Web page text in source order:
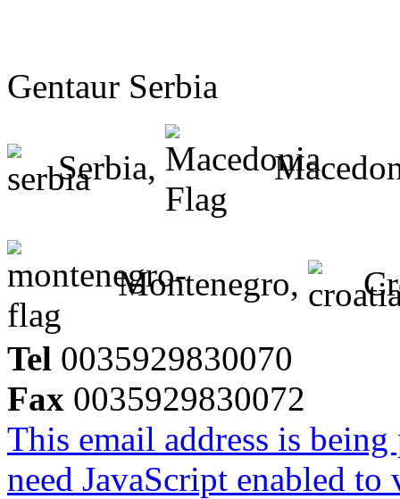
Gentaur Serbia
Serbia,
Montenegro,
Tel 0035929830070
Fax 0035929830072
This email address is
need JavaScript enabled